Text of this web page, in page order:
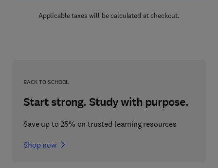
Applicable taxes will be calculated at checkout.
BACK TO SCHOOL
Start strong. Study with purpose.
Save up to 25% on trusted learning resources
Shop now